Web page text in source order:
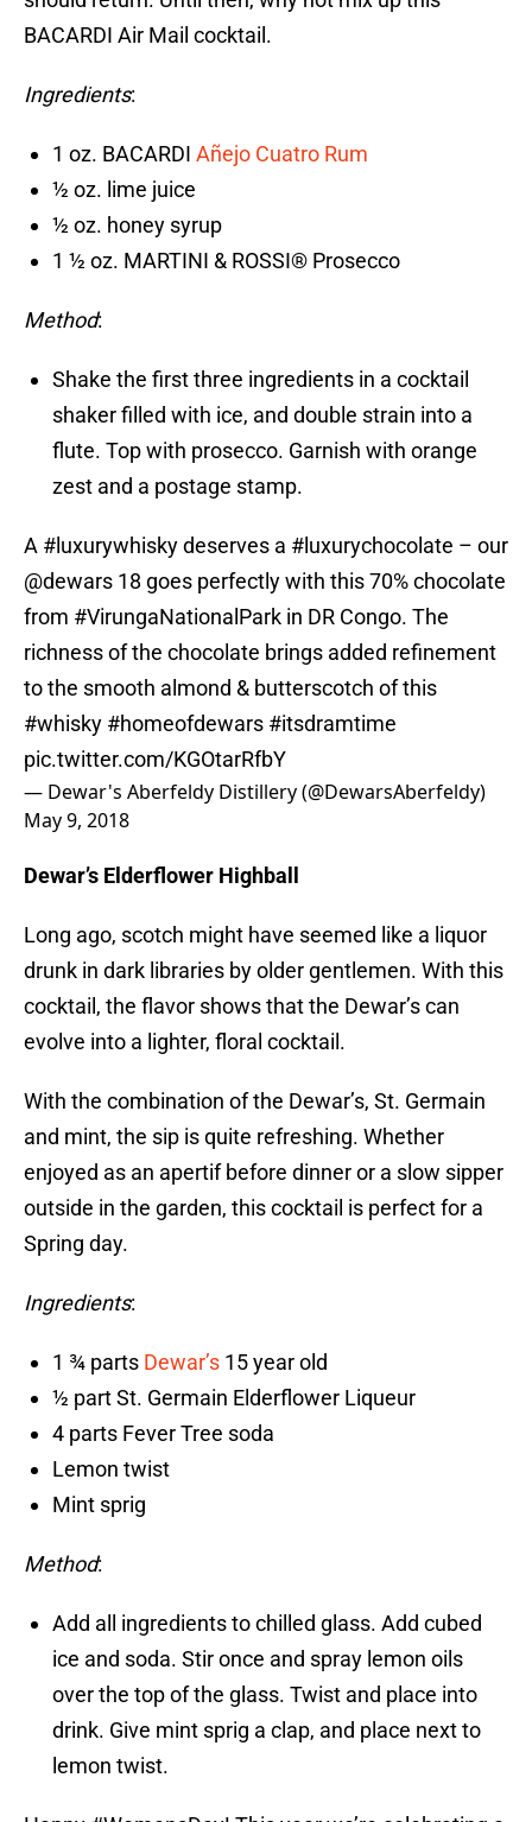
BACARDI Air Mail cocktail.
Ingredients:
1 oz. BACARDI Añejo Cuatro Rum
½ oz. lime juice
½ oz. honey syrup
1 ½ oz. MARTINI & ROSSI® Prosecco
Method:
Shake the first three ingredients in a cocktail
shaker filled with ice, and double strain into a
flute. Top with prosecco. Garnish with orange
zest and a postage stamp.
A #luxurywhiskydeserves a #luxurychocolate – our
@dewars 18 goes perfectly with this 70% chocolate
from #VirungaNationalPark in DR Congo. The
richness of the chocolate brings added refinement
to the smooth almond & butterscotch of this
#whisky #homeofdewars #itsdramtime
pic.twitter.com/KGOtarRfbY
— Dewar's Aberfeldy Distillery (@DewarsAberfeldy)
May 9, 2018
Dewar’s Elderflower Highball
Long ago, scotch might have seemed like a liquor
drunk in dark libraries by older gentlemen. With this
cocktail, the flavor shows that the Dewar’s can
evolve into a lighter, floral cocktail.
With the combination of the Dewar’s, St. Germain
and mint, the sip is quite refreshing. Whether
enjoyed as an apertif before dinner or a slow sipper
outside in the garden, this cocktail is perfect for a
Spring day.
Ingredients:
1 ¾ parts Dewar’s 15 year old
½ part St. Germain Elderflower Liqueur
4 parts Fever Tree soda
Lemon twist
Mint sprig
Method:
Add all ingredients to chilled glass. Add cubed
ice and soda. Stir once and spray lemon oils
over the top of the glass. Twist and place into
drink. Give mint sprig a clap, and place next to
lemon twist.